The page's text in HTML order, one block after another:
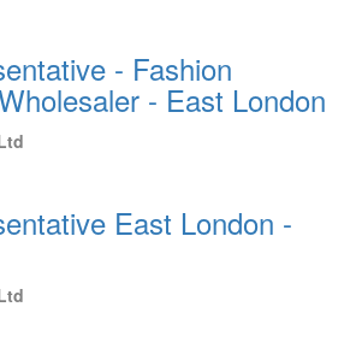
- Fashion
- East London
East London -